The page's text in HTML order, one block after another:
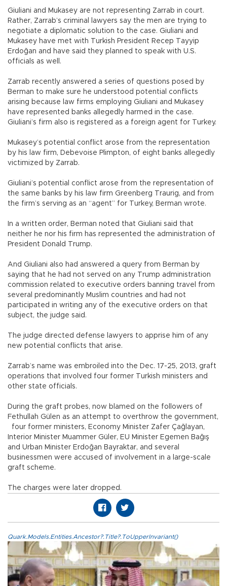
Giuliani and Mukasey are not representing Zarrab in court.
Rather, Zarrab’s criminal lawyers say the men are trying to
negotiate a diplomatic solution to the case. Giuliani and
Mukasey have met with Turkish President Recep Tayyip
Erdoğan and have said they planned to speak with U.S.
officials as well.
Zarrab recently answered a series of questions posed by
Berman to make sure he understood potential conflicts
arising because law firms employing Giuliani and Mukasey
have represented banks allegedly harmed in the case.
Giuliani’s firm also is registered as a foreign agent for Turkey.
Mukasey’s potential conflict arose from the representation
by his law firm, Debevoise Plimpton, of eight banks allegedly
victimized by Zarrab.
Giuliani’s potential conflict arose from the representation of
the same banks by his law firm Greenberg Traurig, and from
the firm’s serving as an “agent” for Turkey, Berman wrote.
In a written order, Berman noted that Giuliani said that
neither he nor his firm has represented the administration of
President Donald Trump.
And Giuliani also had answered a query from Berman by
saying that he had not served on any Trump administration
commission related to executive orders banning travel from
several predominantly Muslim countries and had not
participated in writing any of the executive orders on that
subject, the judge said.
The judge directed defense lawyers to apprise him of any
new potential conflicts that arise.
Zarrab’s name was embroiled into the Dec. 17-25, 2013, graft
operations that involved four former Turkish ministers and
other state officials.
During the graft probes, now blamed on the followers of
Fethullah Gülen as an attempt to overthrow the government,
four former ministers, Economy Minister Zafer Çağlayan,
Interior Minister Muammer Güler, EU Minister Egemen Bağış
and Urban Minister Erdoğan Bayraktar, and several
businessmen were accused of involvement in a large-scale
graft scheme.
The charges were later dropped.
Quark.Models.Entities.Ancestor?.Title?.ToUpperInvariant()